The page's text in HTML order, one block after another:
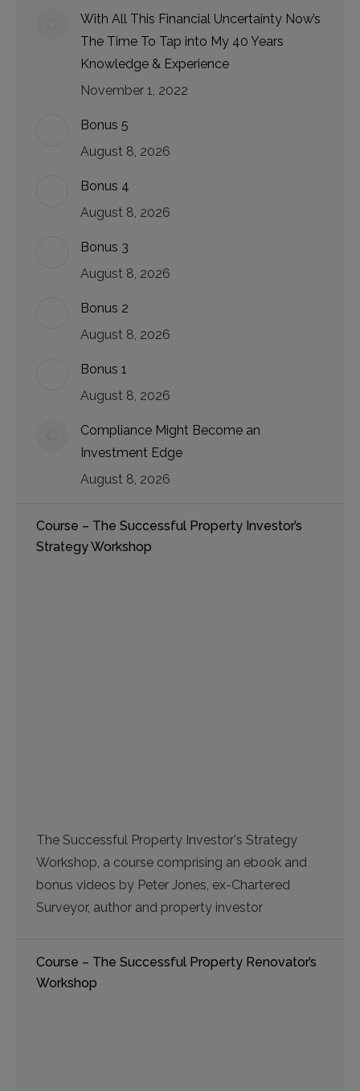
With All This Financial Uncertainty Now’s
The Time To Tap into My 40 Years
Knowledge & Experience
November 1, 2022
Bonus 5
August 8, 2026
Bonus 4
August 8, 2026
Bonus 3
August 8, 2026
Bonus 2
August 8, 2026
Bonus 1
August 8, 2026
Compliance Might Become an
Investment Edge
August 8, 2026
Course – The Successful Property Investor’s
Strategy Workshop
The Successful Property Investor's Strategy
Workshop, a course comprising an ebook and
bonus videos by Peter Jones, ex-Chartered
Surveyor, author and property investor
Course – The Successful Property Renovator’s
Workshop